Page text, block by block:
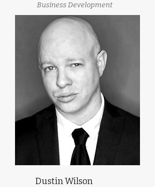
Business Development
Dustin Wilson